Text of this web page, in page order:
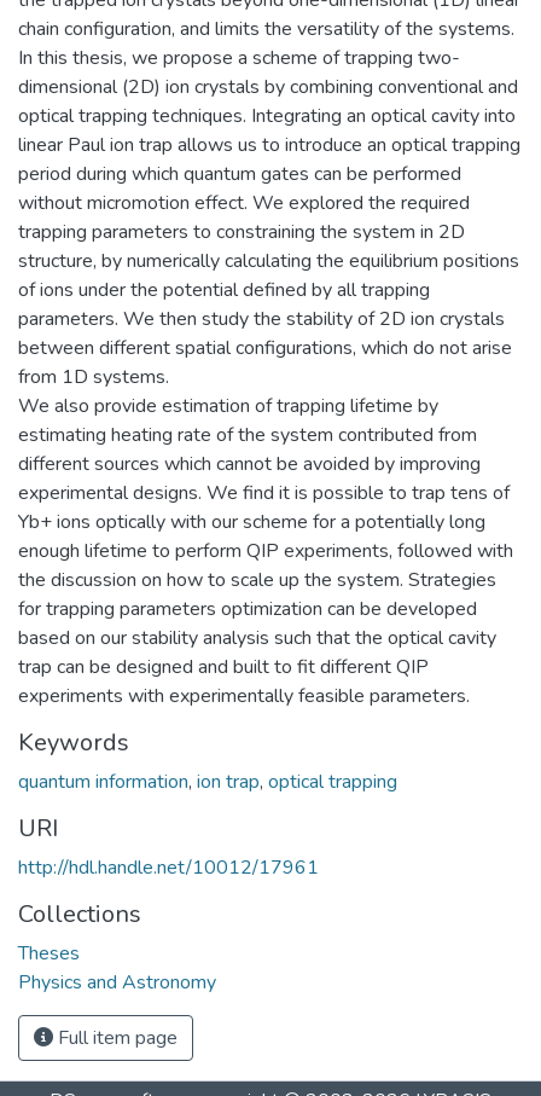
chain configuration, and limits the versatility of the systems.
In this thesis, we propose a scheme of trapping two-
dimensional (2D) ion crystals by combining conventional and
optical trapping techniques. Integrating an optical cavity into
linear Paul ion trap allows us to introduce an optical trapping
period during which quantum gates can be performed
without micromotion effect. We explored the required
trapping parameters to constraining the system in 2D
structure, by numerically calculating the equilibrium positions
of ions under the potential defined by all trapping
parameters. We then study the stability of 2D ion crystals
between different spatial configurations, which do not arise
from 1D systems.
We also provide estimation of trapping lifetime by
estimating heating rate of the system contributed from
different sources which cannot be avoided by improving
experimental designs. We find it is possible to trap tens of
Yb+ ions optically with our scheme for a potentially long
enough lifetime to perform QIP experiments, followed with
the discussion on how to scale up the system. Strategies
for trapping parameters optimization can be developed
based on our stability analysis such that the optical cavity
trap can be designed and built to fit different QIP
experiments with experimentally feasible parameters.
Keywords
quantum information, ion trap, optical trapping
URI
http://hdl.handle.net/10012/17961
Collections
Theses
Physics and Astronomy
Full item page